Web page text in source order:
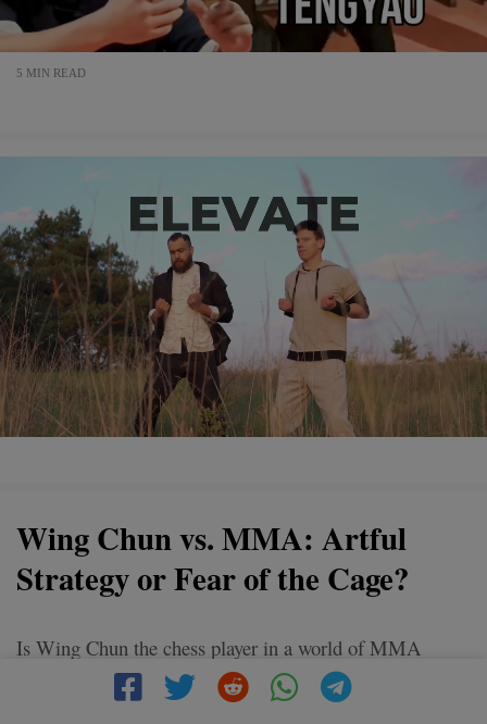
5 MIN READ
Wing Chun vs. MMA: Artful
Strategy or Fear of the Cage?
Is Wing Chun the chess player in a world of MMA
gladiators? While MMA fighters focus on brute force
and cage matches, Wing Chun champions the art of